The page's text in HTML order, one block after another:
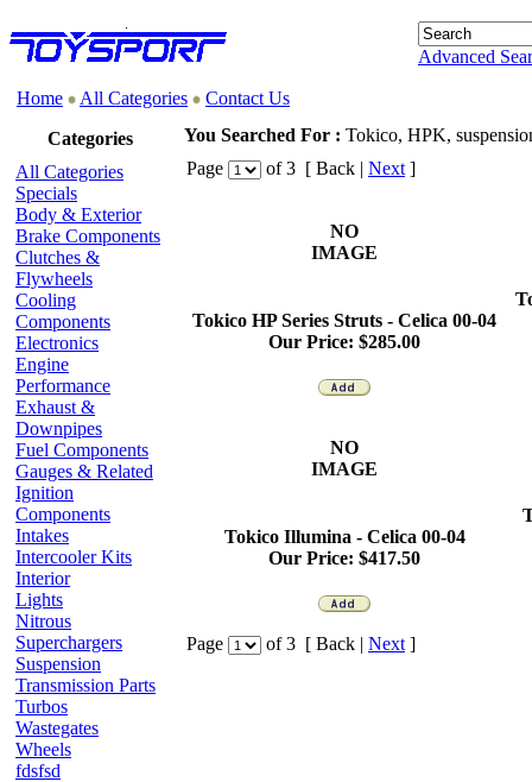
Advanced
Home All Categories
Contact Us
Categories
All Categories
Specials
Body & Exterior
Brake Components
Clutches &
Flywheels
Cooling
Components
Electronics
Engine
Performance
Exhaust &
Downpipes
Fuel Components
Gauges & Related
Ignition
Components
Intakes
Intercooler Kits
Interior
Lights
Nitrous
Superchargers
Suspension
Transmission Parts
Turbos
Wastegates
Wheels
fdsfsd
You Searched For : Tokico, HPK,
Page
of 3 [ Back | Next ]
NO
IMAGE
Tokico HP Series Struts - Celica 00-04
Our Price: $285.00
NO
IMAGE
Tokico Illumina - Celica 00-04
Our Price: $417.50
Page of 3 [ Back | Next ]